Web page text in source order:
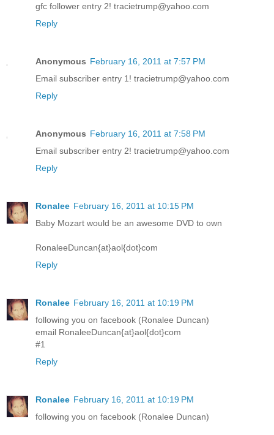
gfc follower entry 2! tracietrump@yahoo.com
Reply
Anonymous February 16, 2011 at 7:57 PM
Email subscriber entry 1! tracietrump@yahoo.com
Reply
Anonymous February 16, 2011 at 7:58 PM
Email subscriber entry 2! tracietrump@yahoo.com
Reply
Ronalee February 16, 2011 at 10:15 PM
Baby Mozart would be an awesome DVD to own
RonaleeDuncan{at}aol{dot}com
Reply
Ronalee February 16, 2011 at 10:19 PM
following you on facebook (Ronalee Duncan)
email RonaleeDuncan{at}aol{dot}com
#1
Reply
Ronalee February 16, 2011 at 10:19 PM
following you on facebook (Ronalee Duncan)